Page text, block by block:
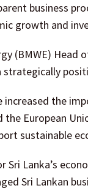
business
growth and
(BMWE)
the
European
sustainable
Sri Lanka’s
Sri Lankan